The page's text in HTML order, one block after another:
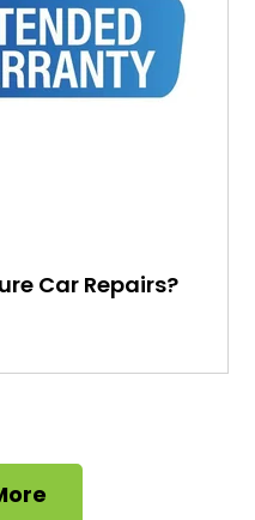
Car Repairs?